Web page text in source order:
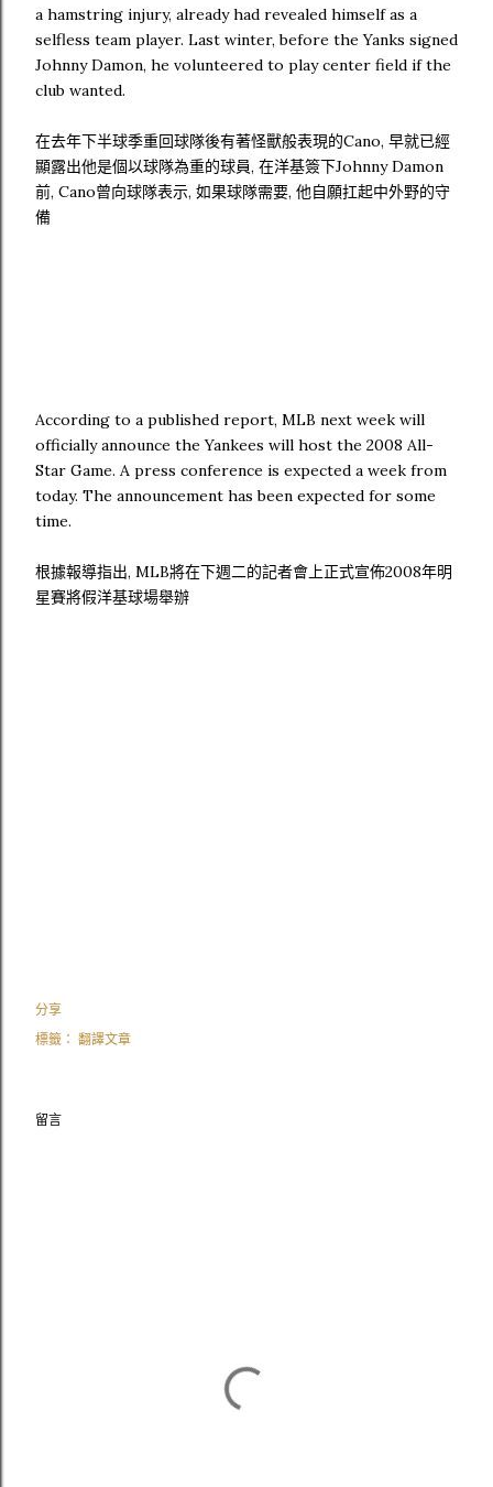
a hamstring injury, already had revealed himself as a
selfless team player. Last winter, before the Yanks signed
Johnny Damon, he volunteered to play center field if the
club wanted.
在去年下半球季重回球隊後有著怪獸般表現的Cano, 早就已經
顯露出他是個以球隊為重的球員, 在洋基簽下Johnny Damon
前, Cano曾向球隊表示, 如果球隊需要, 他自願扛起中外野的守
備
According to a published report, MLB next week will
officially announce the Yankees will host the 2008 All-
Star Game. A press conference is expected a week from
today. The announcement has been expected for some
time.
根據報導指出, MLB將在下週二的記者會上正式宣佈2008年明
星賽將假洋基球場舉辦
分享
標籤： 翻譯文章
留言